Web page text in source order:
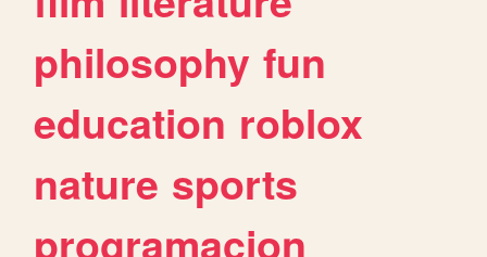
philosophy fun
education roblox
nature sports
programacion